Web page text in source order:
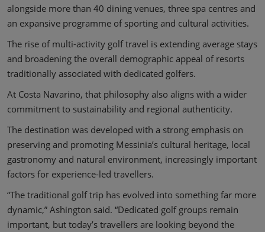
alongside more than 40 dining venues, three spa centres and
an expansive programme of sporting and cultural activities.
The rise of multi-activity golf travel is extending average stays
and broadening the overall demographic appeal of resorts
traditionally associated with dedicated golfers.
At Costa Navarino, that philosophy also aligns with a wider
commitment to sustainability and regional authenticity.
The destination was developed with a strong emphasis on
preserving and promoting Messinia’s cultural heritage, local
gastronomy and natural environment, increasingly important
factors for experience-led travellers.
“The traditional golf trip has evolved into something far more
dynamic,” Ashington said. “Dedicated golf groups remain
important, but today’s travellers are looking beyond the